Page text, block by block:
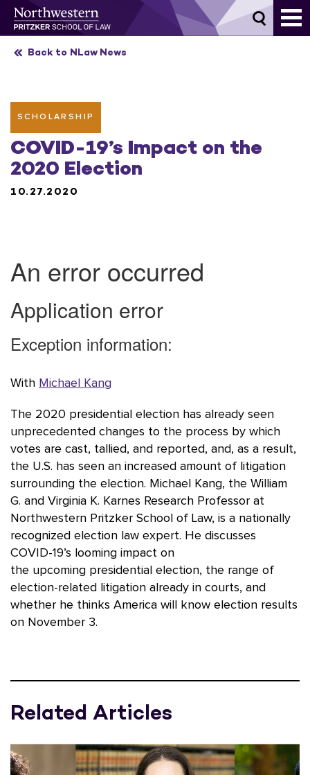
Skip
Back to NLaw News
SCHOLARSHIP
COVID-19’s Impact on the
2020 Election
10.27.2020
With Michael Kang
The 2020 presidential election has already seen
unprecedented changes to the process by which
votes are cast, tallied, and reported, and, as a result,
the U.S. has seen an increased amount of litigation
surrounding the election. Michael Kang, the William
G. and Virginia K. Karnes Research Professor at
Northwestern Pritzker School of Law, is a nationally
recognized election law expert. He discusses
COVID-19’s looming impact on
the upcoming presidential election, the range of
election-related litigation already in courts, and
whether he thinks America will know election results
on November 3.
Related Articles